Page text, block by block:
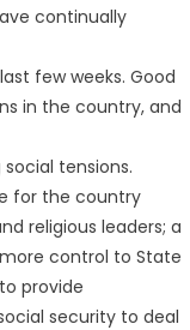
continually
few weeks. Good
in the country, and
tensions.
for the country
religious leaders; a
control to State
provide
security to deal